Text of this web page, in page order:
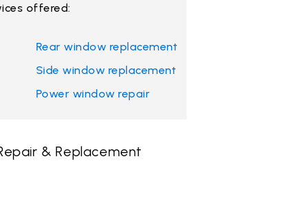
offered:
Rear window replacement
Side window replacement
Power window repair
& Replacement